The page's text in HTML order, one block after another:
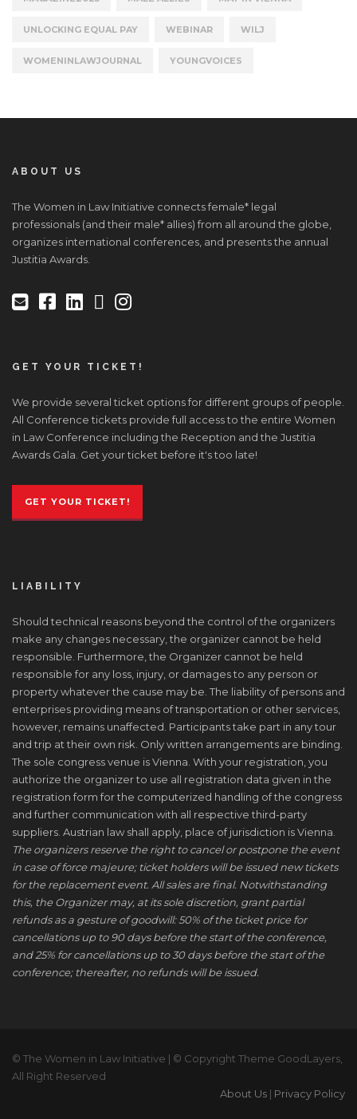
UNLOCKING EQUAL PAY WEBINAR WILJ
WOMENINLAWJOURNAL YOUNGVOICES
ABOUT US
The Women in Law Initiative connects female* legal
professionals (and their male* allies) from all around the globe,
organizes international conferences, and presents the annual
Justitia Awards.
GET YOUR TICKET!
We provide several ticket options for different groups of people.
All Conference tickets provide full access to the entire Women
in Law Conference including the Reception and the Justitia
Awards Gala. Get your ticket before it's too late!
GET YOUR TICKET!
LIABILITY
Should technical reasons beyond the control of the organizers
make any changes necessary, the organizer cannot be held
responsible. Furthermore, the Organizer cannot be held
responsible for any loss, injury, or damages to any person or
property whatever the cause may be. The liability of persons and
enterprises providing means of transportation or other services,
however, remains unaffected. Participants take part in any tour
and trip at their own risk. Only written arrangements are binding.
The sole congress venue is Vienna. With your registration, you
authorize the organizer to use all registration data given in the
registration form for the computerized handling of the congress
and further communication with all respective third-party
suppliers. Austrian law shall apply, place of jurisdiction is Vienna.
The organizers reserve the right to cancel or postpone the event
in case of force majeure; ticket holders will be issued new tickets
for the replacement event. All sales are final. Notwithstanding
this, the Organizer may, at its sole discretion, grant partial
refunds as a gesture of goodwill: 50% of the ticket price for
cancellations up to 90 days before the start of the conference,
and 25% for cancellations up to 30 days before the start of the
conference; thereafter, no refunds will be issued.
© The Women in Law Initiative | © Copyright Theme GoodLayers,
All Right Reserved
About Us | Privacy Policy